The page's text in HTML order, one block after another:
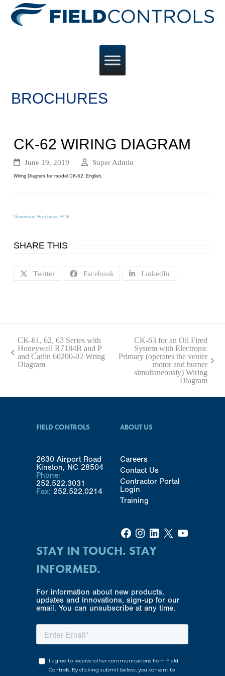
BROCHURES
CK-62 WIRING DIAGRAM
June 19, 2019 Super Admin
Wiring Diagram for model CK-62. English.
Download Brochures PDF
SHARE THIS
Twitter Facebook LinkedIn
previous
post:
CK-61, 62, 63 Series with
Honeywell R7184B and P
and Carlin 60200-02 Wring
Diagram
post:
CK-63 for an Oil Fired
System with Electronic
Primary (operates the venter
motor and burner
simultaneously) Wiring
Diagram
FIELD CONTROLS
2630 Airport Road
Kinston, NC 28504
Phone:
252.522.3031
Fax: 252.522.0214
ABOUT US
Careers
Contact Us
Contractor Portal
Login
Training
Facebook Instagram LinkedIn X YouTube
STAY IN TOUCH. STAY
INFORMED.
For information about new products,
updates and innovations, sign-up for our
email. You can unsubscribe at any time.